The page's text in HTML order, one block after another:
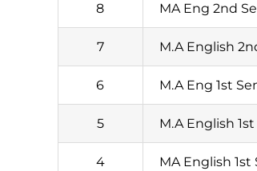
8 MA Eng 2nd
7 M.A English
6 M.A Eng 1st
5 M.A English
4 MA English 1st